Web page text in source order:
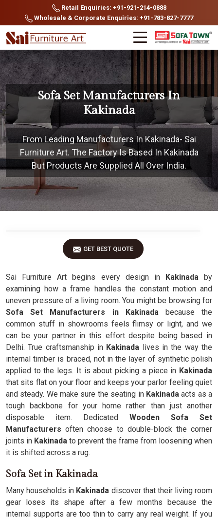
Retail Enquiries: +91-921-214-0888
Wholesale & Corporate Enquiries: +91-783-827-7777
Sofa Set Manufacturers In
Kakinada
From Leading Manufacturers In Kakinada- Sai
Furniture Art. The Factory Is Based In Kakinada
But Products Are Supplied All Over India.
GET BEST QUOTE
Sai Furniture Art begins every design inKakinadaby
examining how a frame handles the constant motion and
uneven pressure of a living room. You might be browsing for
Sofa Set Manufacturers in Kakinadabecause the
common stuff in showrooms feels flimsy or light, and we
can be your partner in this effort despite being based in
Delhi. True craftsmanship in Kakinada lives in the way the
internal timber is braced, not in the layer of synthetic polish
applied to the legs. It is about picking a piece in Kakinada
that sits flat on your floor and keeps your parlor feeling quiet
and steady. We make sure the seating in Kakinadaacts as a
tough backbone for your home rather than just another
disposable item. Dedicated Wooden Sofa Set
Manufacturers often choose to double-block the corner
joints in Kakinada to prevent the frame from loosening when
it is shifted across a rug.
Sofa Set in Kakinada
Many households in Kakinada discover that their living room
gear loses its shape after a few months because the
internal supports are too thin to carry any real weight. If you